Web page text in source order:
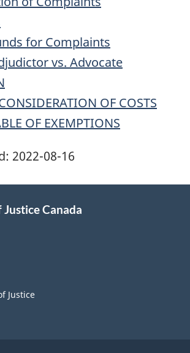
for Complaints
vs. Advocate
OF COSTS
OF EXEMPTIONS
2022-08-16
Canada
Justice